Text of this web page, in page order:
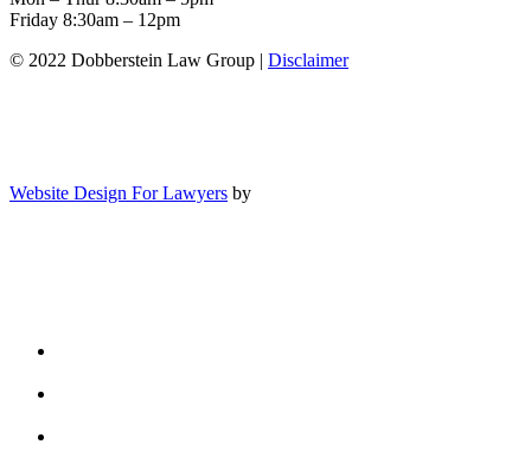
Friday 8:30am – 12pm
© 2022 Dobberstein Law Group | Disclaimer
Website Design For Lawyers by